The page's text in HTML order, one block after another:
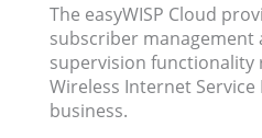
The easyWISP Cloud
subscriber management
supervision functionality
Wireless Internet Service
business.